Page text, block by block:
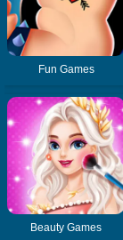
Fun Games
Beauty Games